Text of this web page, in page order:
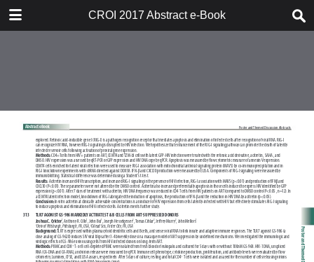
CROI 2017 Abstract e-Book
TABLE OF CONTENTS
ABSTRACT PROCESS
ORAL ABSTRACTS
POSTER AND THEMED
DISCUSSION ABSTRACTS
DISCLOSURE OF FINANCIAL
RELATIONSHIPS WITH
COMMERCIAL CONCERNS